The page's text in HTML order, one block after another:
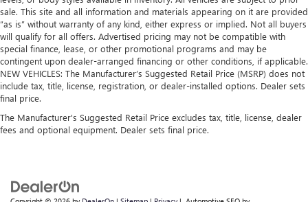
sale. This site and all information and materials appearing on it are provided
“as is” without warranty of any kind, either express or implied. Not all buyers
will qualify for all offers. Advertised pricing may not be compatible with
special finance, lease, or other promotional programs and may be
contingent upon dealer-arranged financing or other conditions, if applicable.
NEW VEHICLES: The Manufacturer’s Suggested Retail Price (MSRP) does not
include tax, title, license, registration, or dealer-installed options. Dealer sets
final price.
The Manufacturer's Suggested Retail Price excludes tax, title, license, dealer
fees and optional equipment. Dealer sets final price.